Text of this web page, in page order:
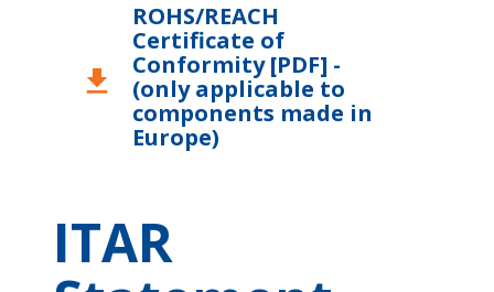
download
ROHS/REACH
Certificate of
Conformity [PDF] -
(only applicable to
components made in
Europe)
ITAR